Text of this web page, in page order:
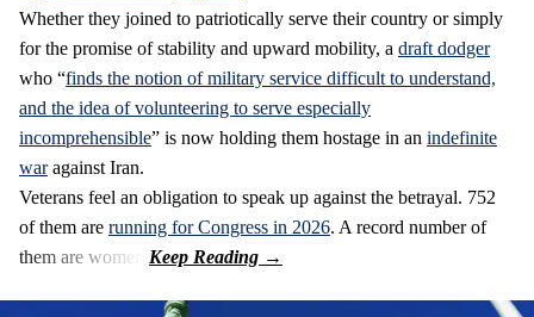
Whether they joined to patriotically serve their country or simply
for the promise of stability and upward mobility, a draft dodger
who “finds the notion of military service difficult to understand,
and the idea of volunteering to serve especially
incomprehensible” is now holding them hostage in an indefinite
waragainst Iran.
Veterans feel an obligation to speak up against the betrayal. 752
of them are running for Congress in 2026. A record number of
them are women.